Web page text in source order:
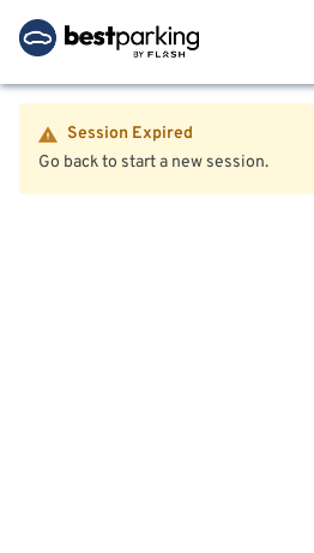
Session Expired
Go back to start a new session.